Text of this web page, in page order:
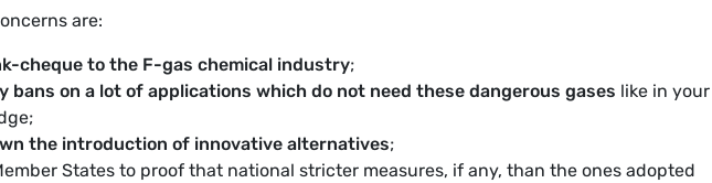
are:
cheque to the F-gas chemical industry;
bans on a lot of applications which do not need these dangerous gases like in your
the introduction of innovative alternatives;
States to proof that national stricter measures, if any, than the ones adopted